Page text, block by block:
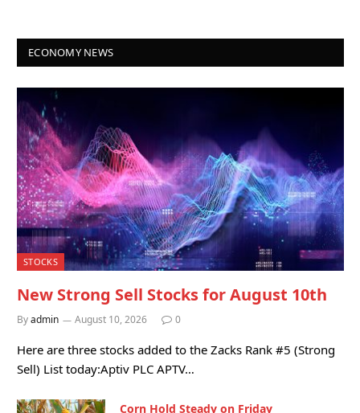
ECONOMY NEWS
STOCKS
New Strong Sell Stocks for August 10th
Byadmin August 10, 2026 0
Here are three stocks added to the Zacks Rank #5 (Strong
Sell) List today:Aptiv PLC APTV…
Corn Hold Steady on Friday